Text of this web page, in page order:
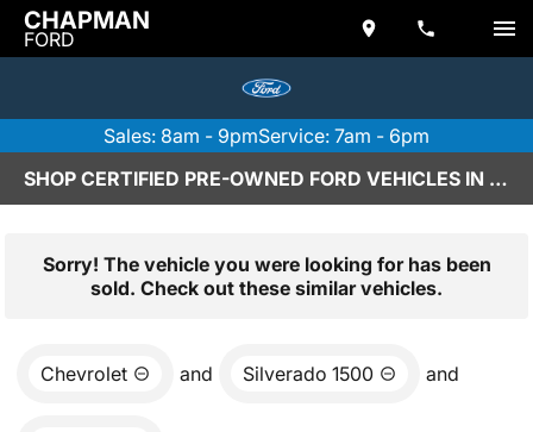
CHAPMAN
FORD
Sales: 8am - 9pmService: 7am - 6pm
SHOP CERTIFIED PRE-OWNED FORD VEHICLES IN SCOTTSDALE, AZ
Sorry! The vehicle you were looking for has been
sold. Check out these similar vehicles.
Chevrolet and Silverado 1500 and